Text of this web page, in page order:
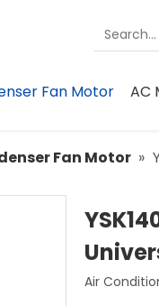
Fan Motor AC
Fan Motor »
Air